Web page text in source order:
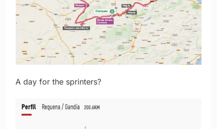
A day for the sprinters?